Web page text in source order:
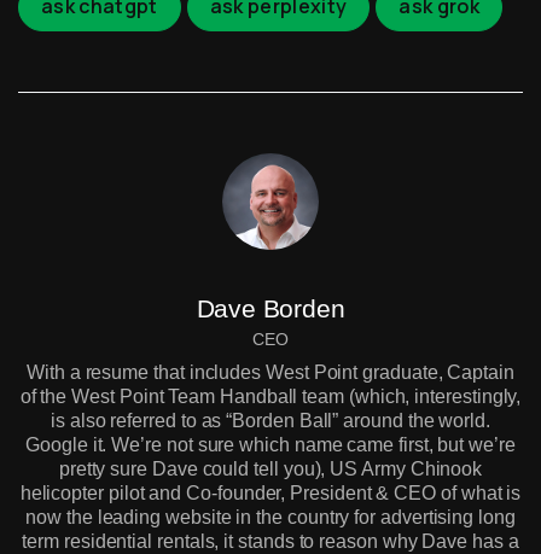
ask chatgpt ask perplexity ask grok
Dave Borden
CEO
With a resume that includes West Point graduate, Captain
of the West Point Team Handball team (which, interestingly,
is also referred to as “Borden Ball” around the world.
Google it. We’re not sure which name came first, but we’re
pretty sure Dave could tell you), US Army Chinook
helicopter pilot and Co-founder, President & CEO of what is
now the leading website in the country for advertising long
term residential rentals, it stands to reason why Dave has a